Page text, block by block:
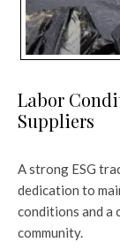
Labor
Suppliers
A strong ESG
dedication to
conditions and a
community.